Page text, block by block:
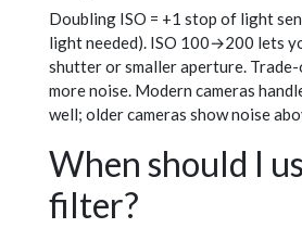
Doubling ISO = +1 stop of light
light needed). ISO 100→200 lets
shutter or smaller aperture.
more noise. Modern cameras
well; older cameras show noise
When should I
filter?